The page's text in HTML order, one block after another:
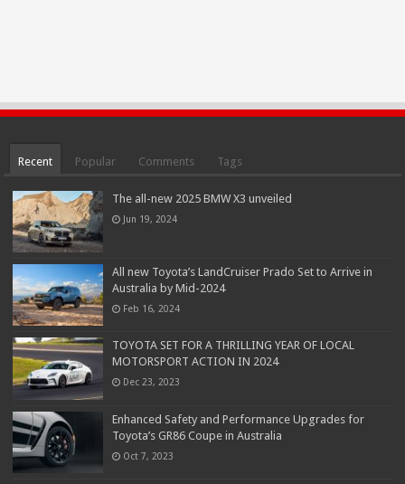
Recent Popular Comments Tags
The all-new 2025 BMW X3 unveiled
Jun 19, 2024
All new Toyota’s LandCruiser Prado Set to Arrive in
Australia by Mid-2024
Feb 16, 2024
TOYOTA SET FOR A THRILLING YEAR OF LOCAL
MOTORSPORT ACTION IN 2024
Dec 23, 2023
Enhanced Safety and Performance Upgrades for
Toyota’s GR86 Coupe in Australia
Oct 7, 2023